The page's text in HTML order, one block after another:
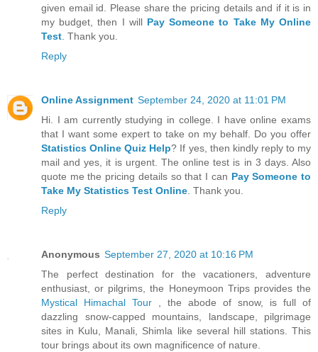
given email id. Please share the pricing details and if it is in
my budget, then I will Pay Someone to Take My Online
Test. Thank you.
Reply
Online Assignment September 24, 2020 at 11:01 PM
Hi. I am currently studying in college. I have online exams
that I want some expert to take on my behalf. Do you offer
Statistics Online Quiz Help? If yes, then kindly reply to my
mail and yes, it is urgent. The online test is in 3 days. Also
quote me the pricing details so that I can Pay Someone to
Take My Statistics Test Online. Thank you.
Reply
Anonymous September 27, 2020 at 10:16 PM
The perfect destination for the vacationers, adventure
enthusiast, or pilgrims, the Honeymoon Trips provides the
Mystical Himachal Tour , the abode of snow, is full of
dazzling snow-capped mountains, landscape, pilgrimage
sites in Kulu, Manali, Shimla like several hill stations. This
tour brings about its own magnificence of nature.